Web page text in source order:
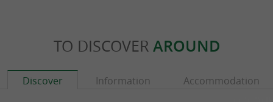
TO DISCOVER AROUND
Discover Information Accommodation